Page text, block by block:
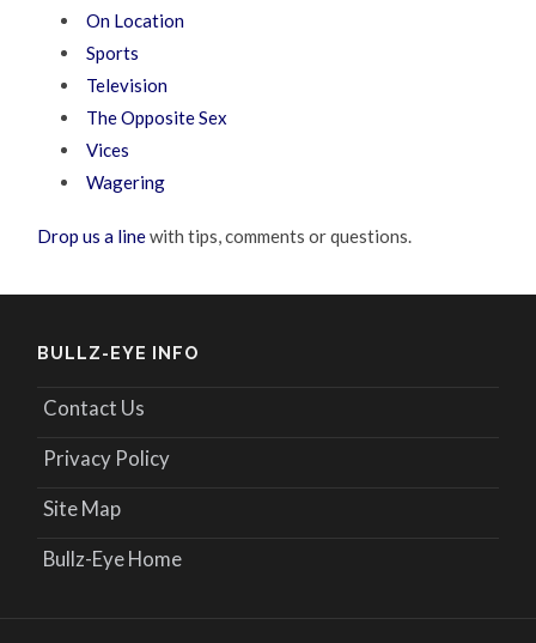
On Location
Sports
Television
The Opposite Sex
Vices
Wagering
Drop us a linewith tips, comments or questions.
BULLZ-EYE INFO
Contact Us
Privacy Policy
Site Map
Bullz-Eye Home